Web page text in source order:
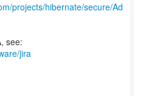
projects/hibernate/secure/Ad
see:
jira